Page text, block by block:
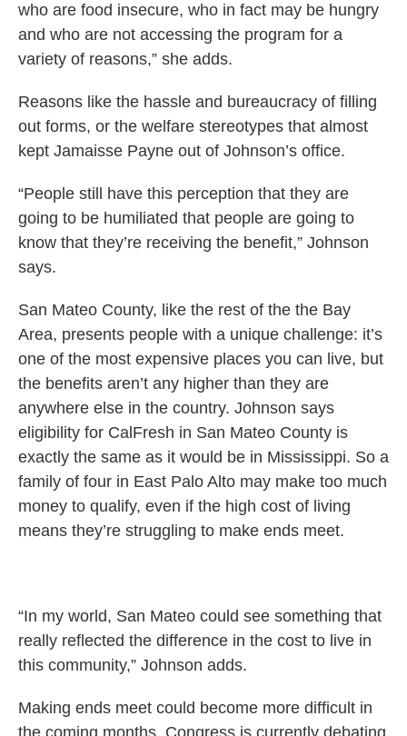
who are food insecure, who in fact may be hungry
and who are not accessing the program for a
variety of reasons,” she adds.
Reasons like the hassle and bureaucracy of filling
out forms, or the welfare stereotypes that almost
kept Jamaisse Payne out of Johnson’s office.
“People still have this perception that they are
going to be humiliated that people are going to
know that they’re receiving the benefit,” Johnson
says.
San Mateo County, like the rest of the the Bay
Area, presents people with a unique challenge: it’s
one of the most expensive places you can live, but
the benefits aren’t any higher than they are
anywhere else in the country. Johnson says
eligibility for CalFresh in San Mateo County is
exactly the same as it would be in Mississippi. So a
family of four in East Palo Alto may make too much
money to qualify, even if the high cost of living
means they’re struggling to make ends meet.
“In my world, San Mateo could see something that
really reflected the difference in the cost to live in
this community,” Johnson adds.
Making ends meet could become more difficult in